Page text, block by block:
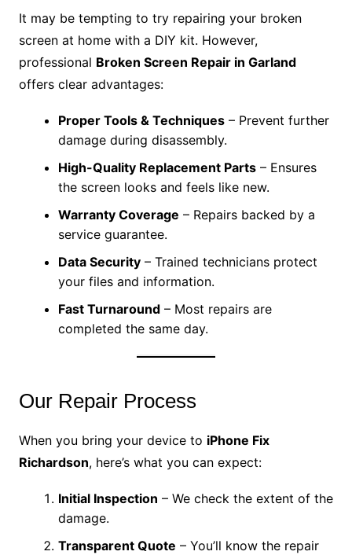
It may be tempting to try repairing your broken
screen at home with a DIY kit. However,
professional Broken Screen Repair in Garland
offers clear advantages:
Proper Tools & Techniques– Prevent further
damage during disassembly.
High-Quality Replacement Parts– Ensures
the screen looks and feels like new.
Warranty Coverage – Repairs backed by a
service guarantee.
Data Security– Trained technicians protect
your files and information.
Fast Turnaround– Most repairs are
completed the same day.
Our Repair Process
When you bring your device to iPhone Fix
Richardson, here’s what you can expect:
Initial Inspection – We check the extent of the
damage.
Transparent Quote – You’ll know the repair